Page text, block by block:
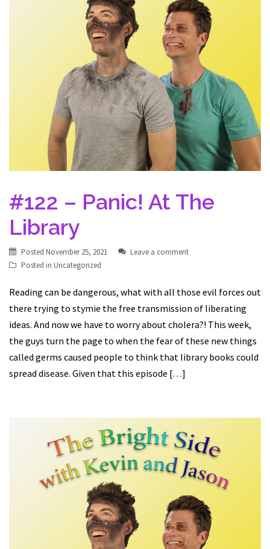
#122 – Panic! At The
Library
Posted November 25, 2021
Leave a comment
Posted in Uncategorized
Reading can be dangerous, what with all those evil forces out
there trying to stymie the free transmission of liberating
ideas. And now we have to worry about cholera?! This week,
the guys turn the page to when the fear of these new things
called germs caused people to think that library books could
spread disease. Given that this episode […]